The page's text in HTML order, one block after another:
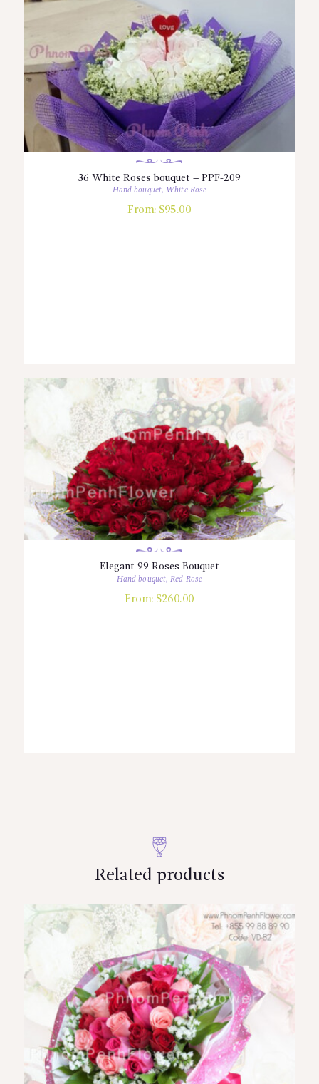
36 White Roses bouquet – PPF-209
Hand bouquet, White Rose
From: $95.00
Elegant 99 Roses Bouquet
Hand bouquet,Red Rose
From: $260.00
Related products